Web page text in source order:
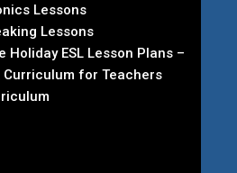
Lessons
Lessons
Holiday ESL Lesson Plans –
Curriculum for Teachers